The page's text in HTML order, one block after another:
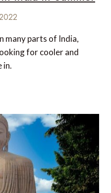
many parts of India,
for cooler and